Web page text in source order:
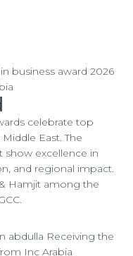
celebrate top
East. The
show excellence in
and regional impact.
Hamjit among the